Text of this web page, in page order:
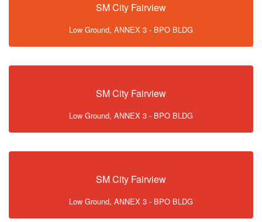
SM City Fairview
Low Ground, ANNEX 3 - BPO BLDG
SM City Fairview
Low Ground, ANNEX 3 - BPO BLDG
SM City Fairview
Low Ground, ANNEX 3 - BPO BLDG